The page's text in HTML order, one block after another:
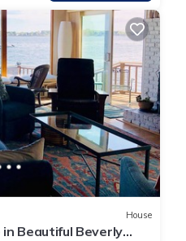
House
Beautiful Beverly